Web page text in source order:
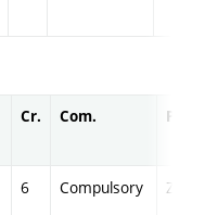
Cr. Com. Prof.
6 Compulsory ZT